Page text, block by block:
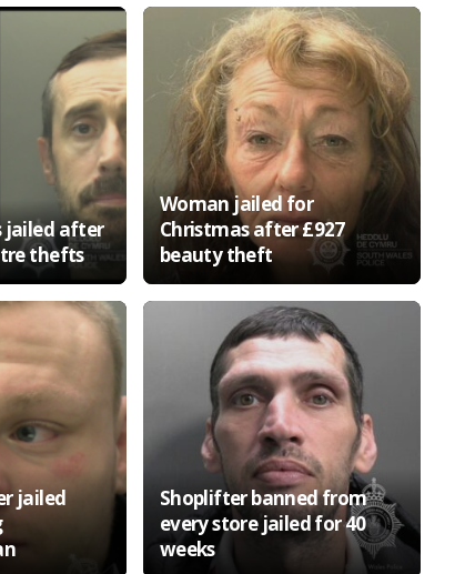
jailed after
thefts
Woman jailed for
Christmas after £927
beauty theft
jailed
Shoplifter banned from
every store jailed for 40
weeks